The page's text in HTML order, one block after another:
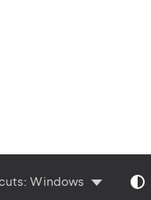
Windows